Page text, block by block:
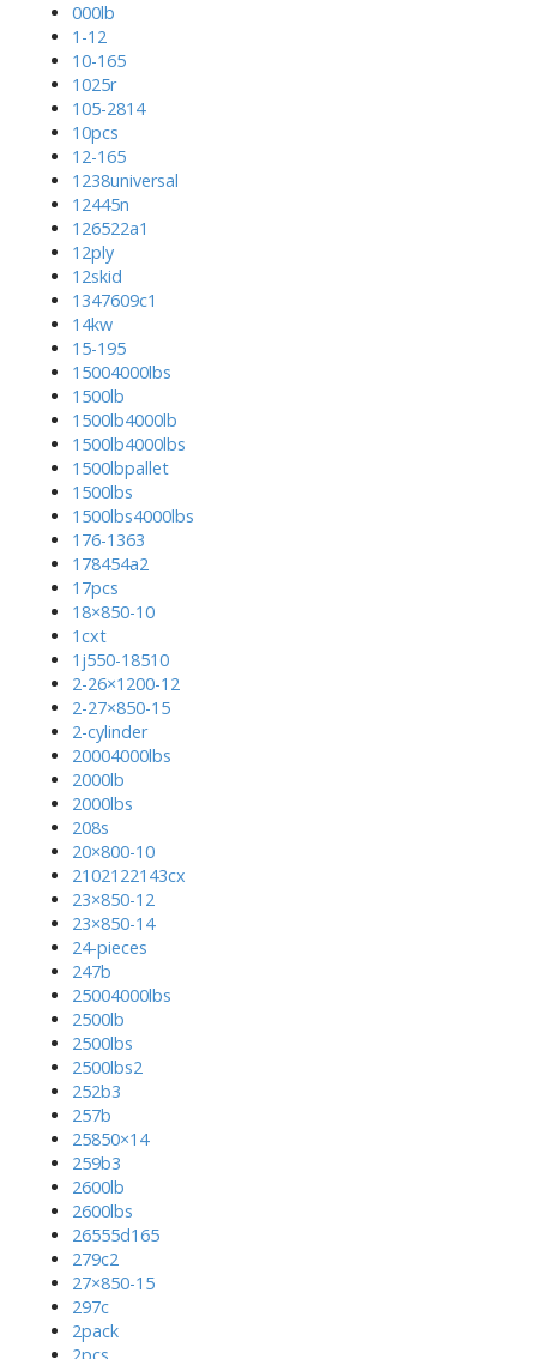
000lb
1-12
10-165
1025r
105-2814
10pcs
12-165
1238universal
12445n
126522a1
12ply
12skid
1347609c1
14kw
15-195
15004000lbs
1500lb
1500lb4000lb
1500lb4000lbs
1500lbpallet
1500lbs
1500lbs4000lbs
176-1363
178454a2
17pcs
18×850-10
1cxt
1j550-18510
2-26×1200-12
2-27×850-15
2-cylinder
20004000lbs
2000lb
2000lbs
208s
20×800-10
2102122143cx
23×850-12
23×850-14
24-pieces
247b
25004000lbs
2500lb
2500lbs
2500lbs2
252b3
257b
25850×14
259b3
2600lb
2600lbs
26555d165
279c2
27×850-15
297c
2pack